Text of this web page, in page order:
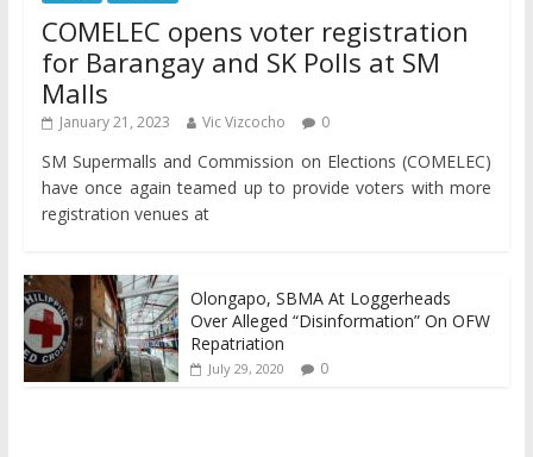
COMELEC opens voter registration
for Barangay and SK Polls at SM
Malls
January 21, 2023 Vic Vizcocho 0
SM Supermalls and Commission on Elections (COMELEC)
have once again teamed up to provide voters with more
registration venues at
Olongapo, SBMA At Loggerheads
Over Alleged “Disinformation” On OFW
Repatriation
July 29, 2020 0